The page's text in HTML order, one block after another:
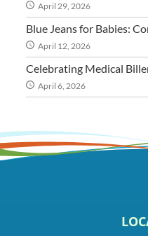
April 29, 2026
Blue Jeans for Babies:
April 12, 2026
Celebrating Medical
April 6, 2026